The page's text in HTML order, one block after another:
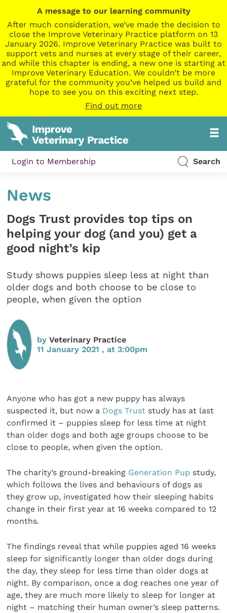
A message to our learning community
After much consideration, we’ve made the decision to
close the Improve Veterinary Practice platform on 13
January 2026. Improve Veterinary Practice was built to
support vets and nurses at every stage of their career,
and while this chapter is ending, a new one is starting at
Improve Veterinary Education. We couldn’t be more
grateful for the community you’ve helped us build and
hope to see you on this exciting next step.
Find out more
Login to Membership Search
News
Dogs Trust provides top tips on
helping your dog (and you) get a
good night’s kip
Study shows puppies sleep less at night than
older dogs and both choose to be close to
people, when given the option
byVeterinary Practice
11 January 2021 , at 3:00pm
Anyone who has got a new puppy has always
suspected it, but now a Dogs Trust study has at last
confirmed it – puppies sleep for less time at night
than older dogs and both age groups choose to be
close to people, when given the option.
The charity’s ground-breaking Generation Pup study,
which follows the lives and behaviours of dogs as
they grow up, investigated how their sleeping habits
change in their first year at 16 weeks compared to 12
months.
The findings reveal that while puppies aged 16 weeks
sleep for significantly longer than older dogs during
the day, they sleep for less time than older dogs at
night. By comparison, once a dog reaches one year of
age, they are much more likely to sleep for longer at
night – matching their human owner’s sleep patterns.